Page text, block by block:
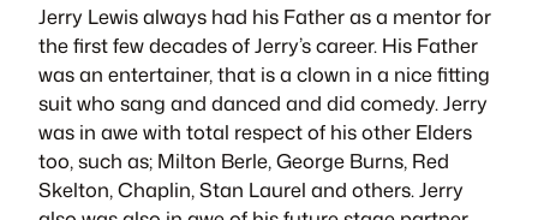
Jerry Lewis always had his Father as a mentor for
the first few decades of Jerry’s career. His Father
was an entertainer, that is a clown in a nice fitting
suit who sang and danced and did comedy. Jerry
was in awe with total respect of his other Elders
too, such as; Milton Berle, George Burns, Red
Skelton, Chaplin, Stan Laurel and others. Jerry